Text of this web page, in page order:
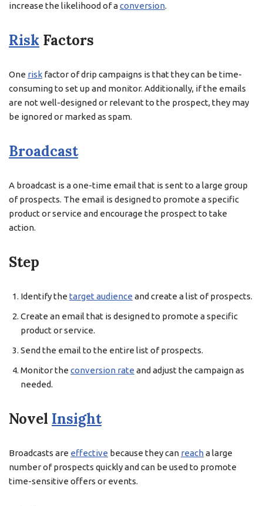
increase the likelihood of aconversion.
Risk Factors
One risk factor of drip campaigns is that they can be time-
consuming to set up and monitor. Additionally, if the emails
are not well-designed or relevant to the prospect, they may
be ignored or marked as spam.
Broadcast
A broadcast is a one-time email that is sent to a large group
of prospects. The email is designed to promote a specific
product or service and encourage the prospect to take
action.
Step
Identify the target audience and create a list of prospects.
Create an email that is designed to promote a specific
product or service.
Send the email to the entire list of prospects.
Monitor the conversion rate and adjust the campaign as
needed.
Novel Insight
Broadcasts are effective because they can reacha large
number of prospects quickly and can be used to promote
time-sensitive offers or events.